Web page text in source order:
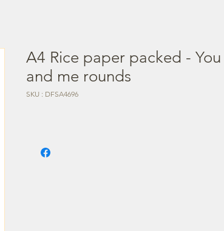
A4 Rice paper packed - You
and me rounds
SKU : DFSA4696